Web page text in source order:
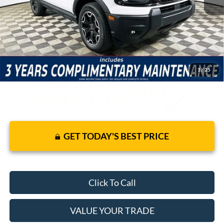
1/ 25
Warranty and 3 Year Maintenance
JUST ADD TAX & TAG
It’s That Easy!
GET TODAY'S BEST PRICE
Click To Call
VALUE YOUR TRADE